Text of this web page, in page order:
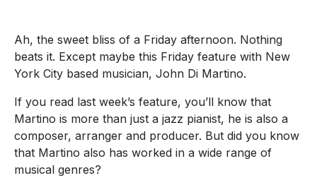
Ah, the sweet bliss of a Friday afternoon. Nothing
beats it. Except maybe this Friday feature with New
York City based musician, John Di Martino.
If you read last week’s feature, you’ll know that
Martino is more than just a jazz pianist, he is also a
composer, arranger and producer. But did you know
that Martino also has worked in a wide range of
musical genres?